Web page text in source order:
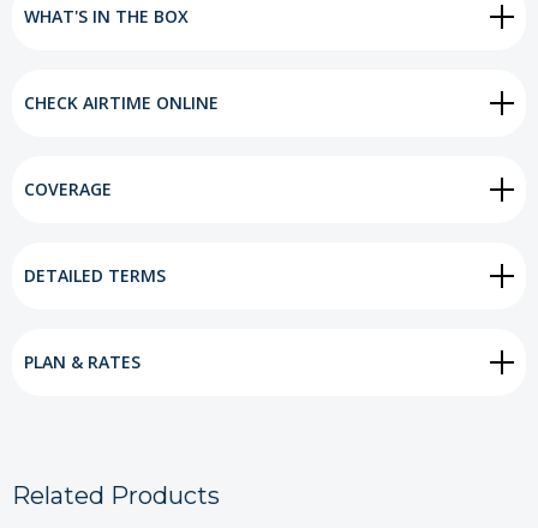
WHAT'S IN THE BOX
CHECK AIRTIME ONLINE
COVERAGE
DETAILED TERMS
PLAN & RATES
Related Products